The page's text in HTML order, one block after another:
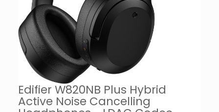
Edifier W820NB Plus Hybrid
Active Noise Cancelling